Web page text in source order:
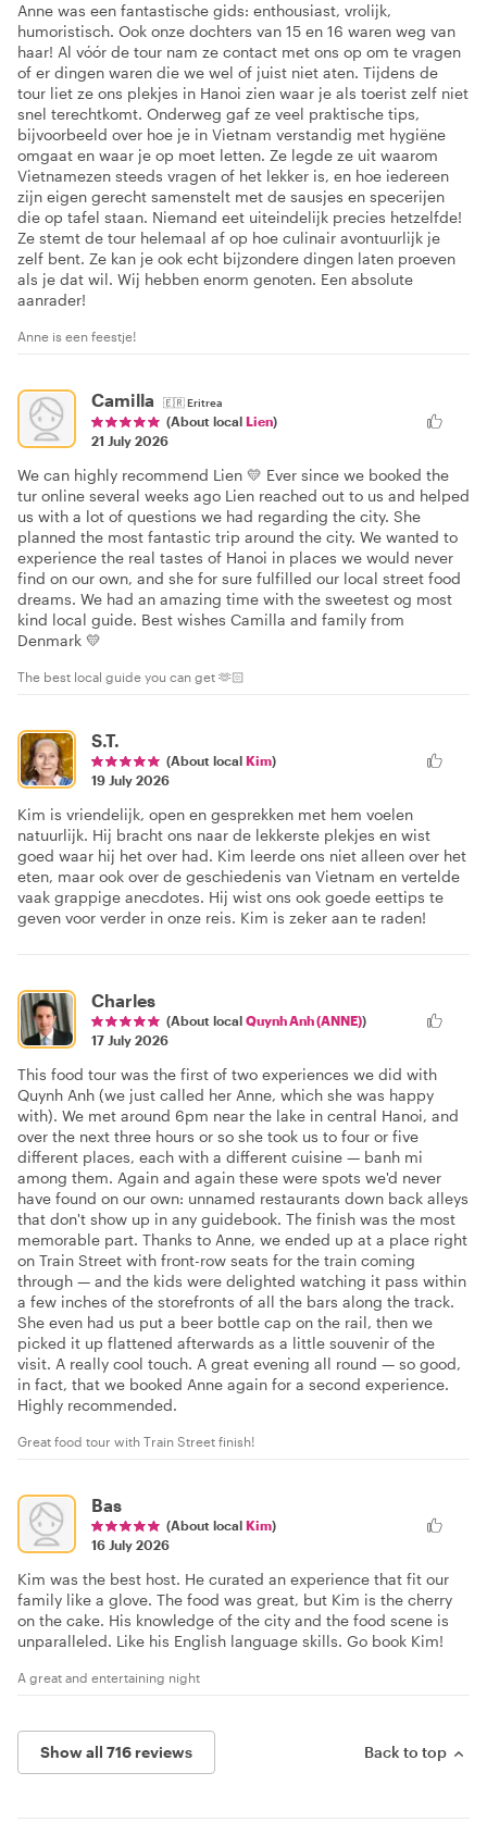
Anne was een fantastische gids: enthousiast, vrolijk,
humoristisch. Ook onze dochters van 15 en 16 waren weg van
haar! Al vóór de tour nam ze contact met ons op om te vragen
of er dingen waren die we wel of juist niet aten. Tijdens de
tour liet ze ons plekjes in Hanoi zien waar je als toerist zelf niet
snel terechtkomt. Onderweg gaf ze veel praktische tips,
bijvoorbeeld over hoe je in Vietnam verstandig met hygiëne
omgaat en waar je op moet letten. Ze legde ze uit waarom
Vietnamezen steeds vragen of het lekker is, en hoe iedereen
zijn eigen gerecht samenstelt met de sausjes en specerijen
die op tafel staan. Niemand eet uiteindelijk precies hetzelfde!
Ze stemt de tour helemaal af op hoe culinair avontuurlijk je
zelf bent. Ze kan je ook echt bijzondere dingen laten proeven
als je dat wil. Wij hebben enorm genoten. Een absolute
aanrader!
Anne is een feestje!
Camilla 🇪🇷Eritrea
(About local Lien)
21 July 2026
We can highly recommend Lien 💛 Ever since we booked the
tur online several weeks ago Lien reached out to us and helped
us with a lot of questions we had regarding the city. She
planned the most fantastic trip around the city. We wanted to
experience the real tastes of Hanoi in places we would never
find on our own, and she for sure fulfilled our local street food
dreams. We had an amazing time with the sweetest og most
kind local guide. Best wishes Camilla and family from
Denmark 💛
The best local guide you can get 🫶🏻
S.T.
(About local Kim)
19 July 2026
Kim is vriendelijk, open en gesprekken met hem voelen
natuurlijk. Hij bracht ons naar de lekkerste plekjes en wist
goed waar hij het over had. Kim leerde ons niet alleen over het
eten, maar ook over de geschiedenis van Vietnam en vertelde
vaak grappige anecdotes. Hij wist ons ook goede eettips te
geven voor verder in onze reis. Kim is zeker aan te raden!
Charles
(About local Quynh Anh (ANNE))
17 July 2026
This food tour was the first of two experiences we did with
Quynh Anh (we just called her Anne, which she was happy
with). We met around 6pm near the lake in central Hanoi, and
over the next three hours or so she took us to four or five
different places, each with a different cuisine — banh mi
among them. Again and again these were spots we'd never
have found on our own: unnamed restaurants down back alleys
that don't show up in any guidebook. The finish was the most
memorable part. Thanks to Anne, we ended up at a place right
on Train Street with front-row seats for the train coming
through — and the kids were delighted watching it pass within
a few inches of the storefronts of all the bars along the track.
She even had us put a beer bottle cap on the rail, then we
picked it up flattened afterwards as a little souvenir of the
visit. A really cool touch. A great evening all round — so good,
in fact, that we booked Anne again for a second experience.
Highly recommended.
Great food tour with Train Street finish!
Bas
(About local Kim)
16 July 2026
Kim was the best host. He curated an experience that fit our
family like a glove. The food was great, but Kim is the cherry
on the cake. His knowledge of the city and the food scene is
unparalleled. Like his English language skills. Go book Kim!
A great and entertaining night
Show all 716 reviews Back to top